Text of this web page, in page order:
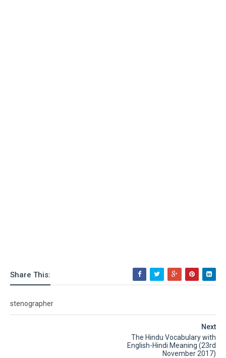
Share This:
stenographer
Next
The Hindu Vocabulary with
English-Hindi Meaning (23rd
November 2017)